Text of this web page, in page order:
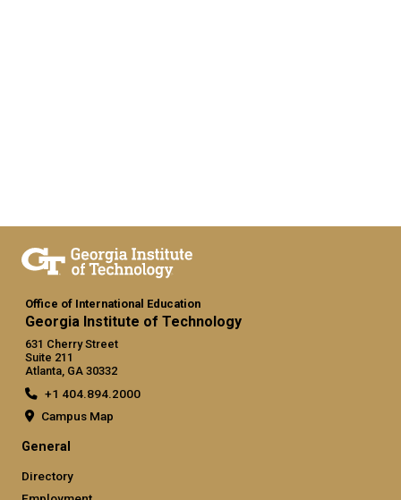
Office of International Education
Georgia Institute of Technology
631 Cherry Street
Suite 211
Atlanta, GA 30332
+1 404.894.2000
Campus Map
General
Directory